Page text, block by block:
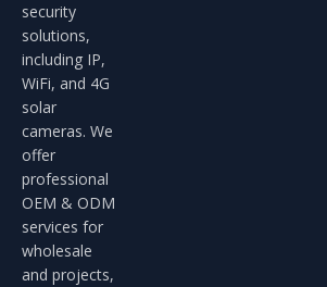
security
solutions,
including IP,
WiFi, and 4G
solar
cameras. We
offer
professional
OEM & ODM
services for
wholesale
and projects,